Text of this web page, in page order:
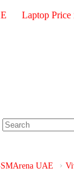
Laptop
UAE